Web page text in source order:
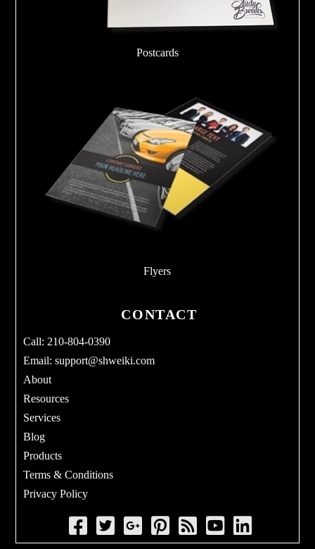
Postcards
Flyers
CONTACT
Call: 210-804-0390
Email:support@shweiki.com
About
Resources
Services
Blog
Products
Terms & Conditions
Privacy Policy